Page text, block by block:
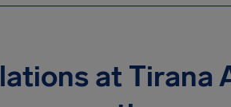
at Tirana